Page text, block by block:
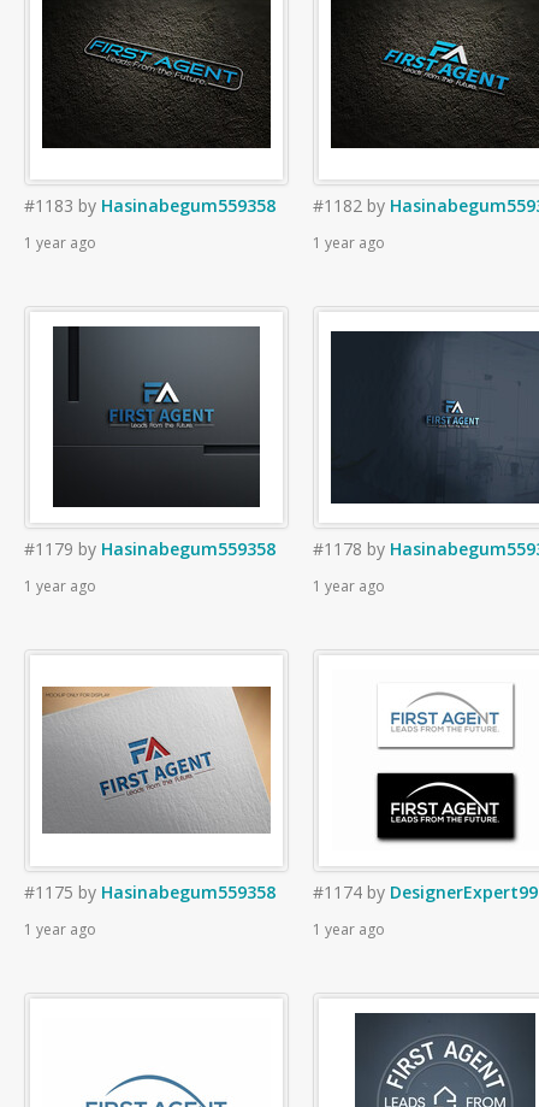
#1183 by Hasinabegum559358
1 year ago
#1182 by
1 year ago
#1179 by Hasinabegum559358
1 year ago
#1178 by
1 year ago
#1175 by Hasinabegum559358
1 year ago
#1174 by DesignerExpert99
1 year ago